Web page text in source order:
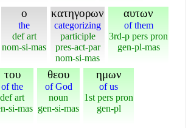
ο
the
def art
nom-si-mas
κατηγορων
categorizing
participle
pres-act-par
nom-si-mas
αυτων
of them
3rd-p pers pron
gen-pl-mas
του
of the
def art
si-mas
θεου
of God
noun
gen-si-mas
ημων
of us
1st pers pron
gen-pl